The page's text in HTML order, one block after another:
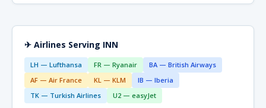
✈ Airlines Serving INN
LH — Lufthansa FR — Ryanair
BA — British Airways
AF — Air France
KL — KLM
IB — Iberia
TK — Turkish Airlines
U2 — easyJet